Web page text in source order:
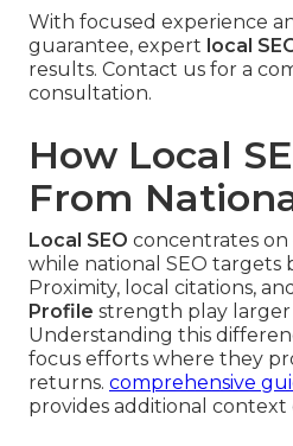
With focused experience
guarantee, expert local
results. Contact us for a
consultation.
How Local
From
Local SEO concentrates
while national SEO targets
Proximity, local citations, and
Profile strength play larger
Understanding this
focus efforts where they
returns. comprehensive
provides additional context